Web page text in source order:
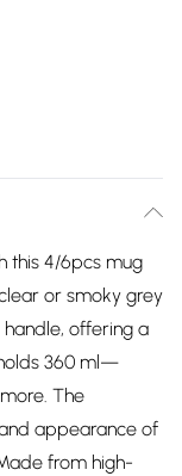
this 4/6pcs mug
or smoky grey
offering a
360 ml—
The
appearance of
from high-